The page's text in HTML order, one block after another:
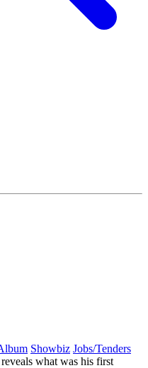
Showbiz Jobs/Tenders
what was his first